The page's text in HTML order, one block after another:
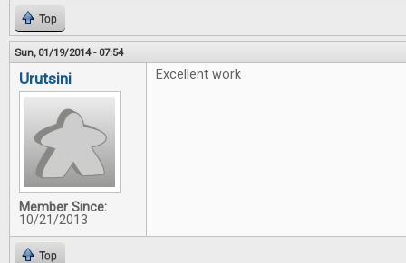
Top
Sun, 01/19/2014 - 07:54
Urutsini
Member Since:
10/21/2013
Excellent work
Top